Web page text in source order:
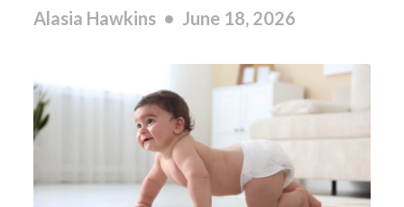
Alasia Hawkins June 18, 2026